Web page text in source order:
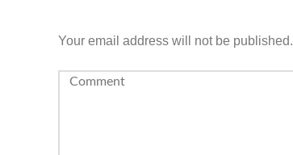
Your email address will not be published.